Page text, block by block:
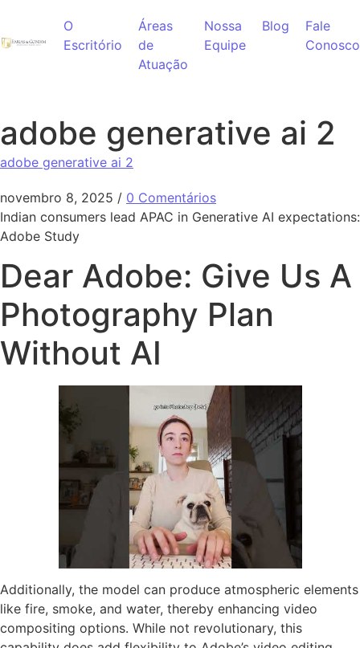
O
Escritório
Áreas
de
Atuação
Nossa
Equipe
Blog
Fale
Conosco
adobe generative ai 2
adobe generative ai 2
novembro 8, 2025 / 0 Comentários
Indian consumers lead APAC in Generative AI expectations:
Adobe Study
Dear Adobe: Give Us A
Photography Plan
Without AI
Additionally, the model can produce atmospheric elements
like fire, smoke, and water, thereby enhancing video
compositing options. While not revolutionary, this